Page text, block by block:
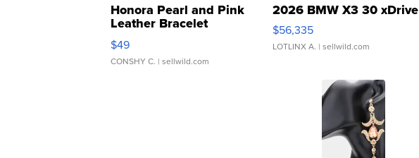
Honora Pearl and Pink
Leather Bracelet
Adjustable Buckle Clo...
$49
CONSHY C. | sellwild.com
2026 BMW X3 30 xDrive
$56,335
LOTLINX A. | sellwild.com